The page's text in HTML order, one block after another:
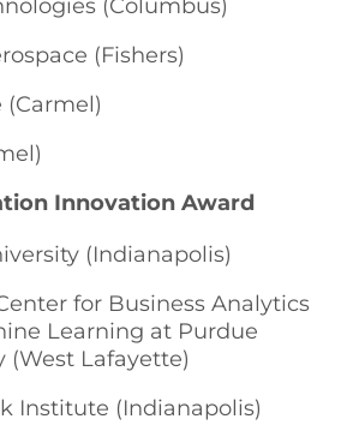
(Columbus)
(Fishers)
(Carmel)
Innovation Award
(Indianapolis)
for Business Analytics
Learning at Purdue
(West Lafayette)
Institute (Indianapolis)